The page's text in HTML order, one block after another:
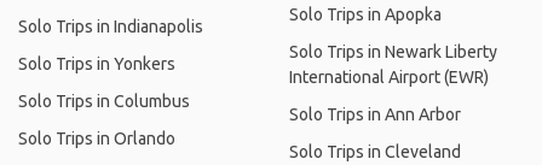
Solo Trips in Indianapolis
Solo Trips in Yonkers
Solo Trips in Columbus
Solo Trips in Orlando
Solo Trips in Apopka
Solo Trips in Newark Liberty
International Airport (EWR)
Solo Trips in Ann Arbor
Solo Trips in Cleveland